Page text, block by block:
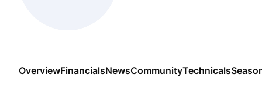
OverviewFinancialsNewsCommunityTechnicals